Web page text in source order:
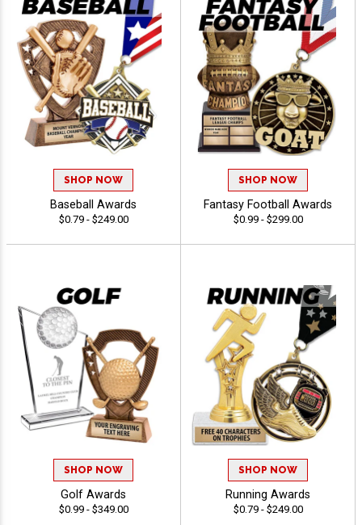
SHOP NOW
Baseball Awards
$0.79 - $249.00
SHOP NOW
Fantasy Football Awards
$0.99 - $299.00
SHOP NOW
Golf Awards
$0.99 - $349.00
SHOP NOW
Running Awards
$0.79 - $249.00